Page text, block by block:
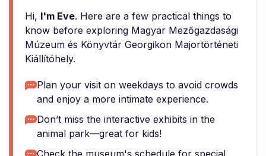
Hi, I'm Eve. Here are a few practical things to
know before exploring Magyar Mezőgazdasági
Múzeum és Könyvtár Georgikon Majortörténeti
Kiállítóhely.
Plan your visit on weekdays to avoid crowds
and enjoy a more intimate experience.
Don’t miss the interactive exhibits in the
animal park—great for kids!
Check the museum's schedule for special